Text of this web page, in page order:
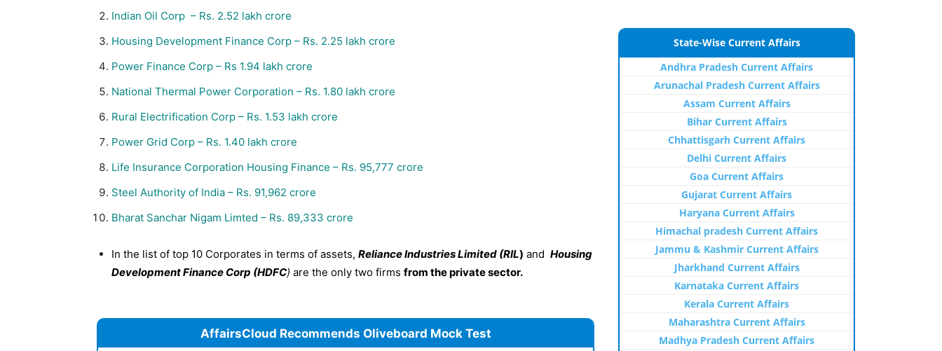
Indian Oil Corp – Rs. 2.52 lakh crore
Housing Development Finance Corp – Rs. 2.25 lakh crore
Power Finance Corp – Rs 1.94 lakh crore
National Thermal Power Corporation – Rs. 1.80 lakh crore
Rural Electrification Corp – Rs. 1.53 lakh crore
Power Grid Corp – Rs. 1.40 lakh crore
Life Insurance Corporation Housing Finance – Rs. 95,777 crore
Steel Authority of India – Rs. 91,962 crore
Bharat Sanchar Nigam Limted – Rs. 89,333 crore
In the list of top 10 Corporates in terms of assets, Reliance Industries Limited (RIL) and Housing
Development Finance Corp (HDFC) are the only two firms from the private sector.
AffairsCloud Recommends Oliveboard Mock Test
State-Wise Current Affairs
Andhra Pradesh Current Affairs
Arunachal Pradesh Current Affairs
Assam Current Affairs
Bihar Current Affairs
Chhattisgarh Current Affairs
Delhi Current Affairs
Goa Current Affairs
Gujarat Current Affairs
Haryana Current Affairs
Himachal pradesh Current Affairs
Jammu & Kashmir Current Affairs
Jharkhand Current Affairs
Karnataka Current Affairs
Kerala Current Affairs
Maharashtra Current Affairs
Madhya Pradesh Current Affairs